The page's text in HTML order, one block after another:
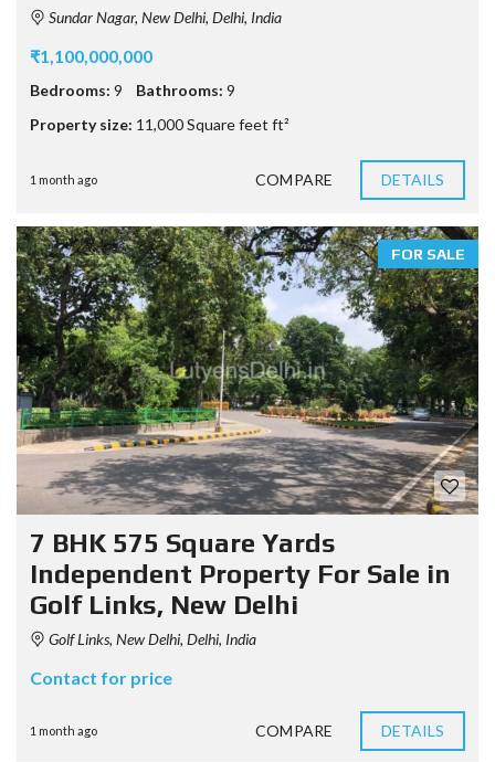
Sundar Nagar, New Delhi, Delhi, India
₹1,100,000,000
Bedrooms: 9 Bathrooms: 9
Property size: 11,000 Square feet ft²
1 month ago COMPARE DETAILS
FOR SALE
7 BHK 575 Square Yards
Independent Property For Sale in
Golf Links, New Delhi
Golf Links, New Delhi, Delhi, India
Contact for price
1 month ago COMPARE DETAILS